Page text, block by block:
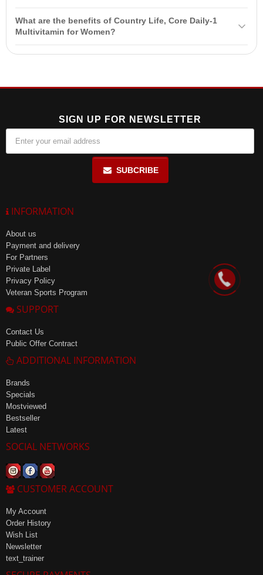
in a dry place. Keep out of reach of children.
What are the benefits of Country Life, Core Daily-1
Multivitamin for Women?
SIGN UP FOR NEWSLETTER
SUBCRIBE
INFORMATION
About us
Payment and delivery
For Partners
Private Label
Privacy Policy
Veteran Sports Program
SUPPORT
Contact Us
Public Offer Contract
ADDITIONAL INFORMATION
Brands
Specials
Mostviewed
Bestseller
Latest
SOCIAL NETWORKS
CUSTOMER ACCOUNT
My Account
Order History
Wish List
Newsletter
text_trainer